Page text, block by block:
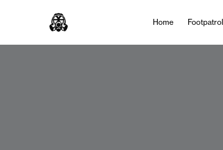
Home